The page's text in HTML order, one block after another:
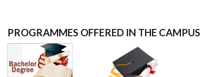
PROGRAMMES OFFERED IN THE CAMPUS